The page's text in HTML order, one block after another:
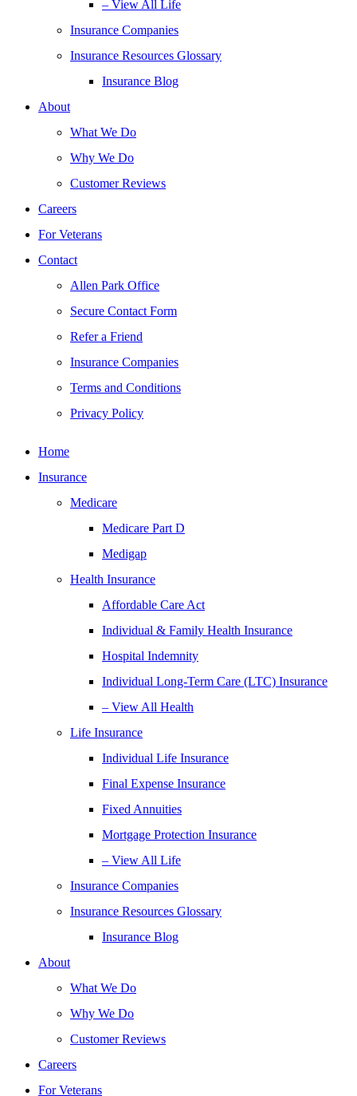
– View All Life
Insurance Companies
Insurance Resources Glossary
Insurance Blog
About
What We Do
Why We Do
Customer Reviews
Careers
For Veterans
Contact
Allen Park Office
Secure Contact Form
Refer a Friend
Insurance Companies
Terms and Conditions
Privacy Policy
Home
Insurance
Medicare
Medicare Part D
Medigap
Health Insurance
Affordable Care Act
Individual & Family Health Insurance
Hospital Indemnity
Individual Long-Term Care (LTC) Insurance
– View All Health
Life Insurance
Individual Life Insurance
Final Expense Insurance
Fixed Annuities
Mortgage Protection Insurance
– View All Life
Insurance Companies
Insurance Resources Glossary
Insurance Blog
About
What We Do
Why We Do
Customer Reviews
Careers
For Veterans